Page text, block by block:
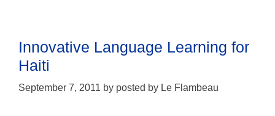
Innovative Language Learning for
Haiti
September 7, 2011 by posted by Le Flambeau